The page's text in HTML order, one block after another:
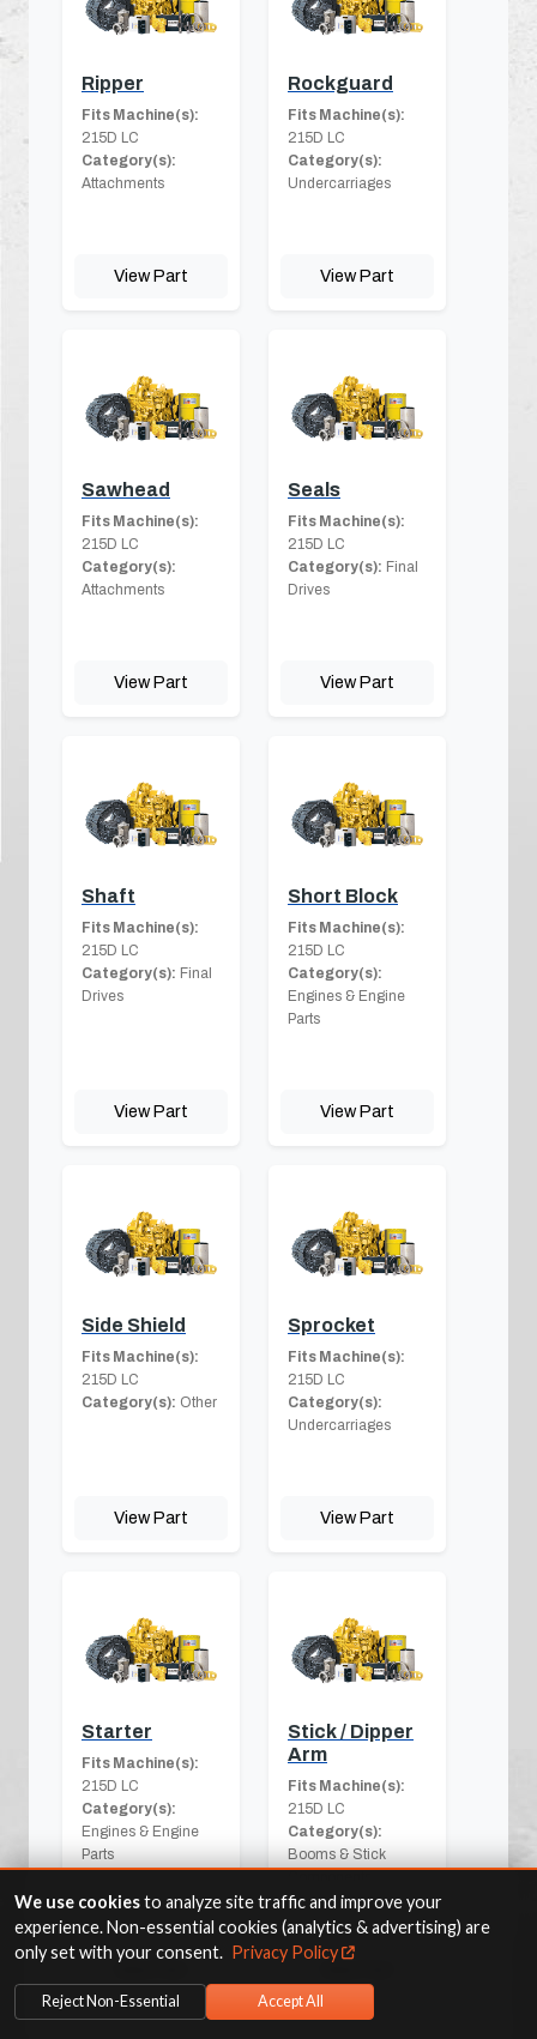
Ripper
Fits Machine(s):
215D LC
Category(s):
Attachments
View Part
Rockguard
Fits Machine(s):
215D LC
Category(s):
Undercarriages
View Part
Sawhead
Fits Machine(s):
215D LC
Category(s):
Attachments
View Part
Seals
Fits Machine(s):
215D LC
Category(s): Final
Drives
View Part
Shaft
Fits Machine(s):
215D LC
Category(s): Final
Drives
View Part
Short Block
Fits Machine(s):
215D LC
Category(s):
Engines & Engine
Parts
View Part
Side Shield
Fits Machine(s):
215D LC
Category(s): Other
View Part
Sprocket
Fits Machine(s):
215D LC
Category(s):
Undercarriages
View Part
Starter
Fits Machine(s):
215D LC
Category(s):
Engines & Engine
Parts
Stick / Dipper
Arm
Fits Machine(s):
215D LC
Category(s):
Booms & Stick
We use cookiesto analyze site traffic and improve your
experience. Non-essential cookies (analytics & advertising) are
only set with your consent. Privacy Policy
Reject Non-Essential Accept All